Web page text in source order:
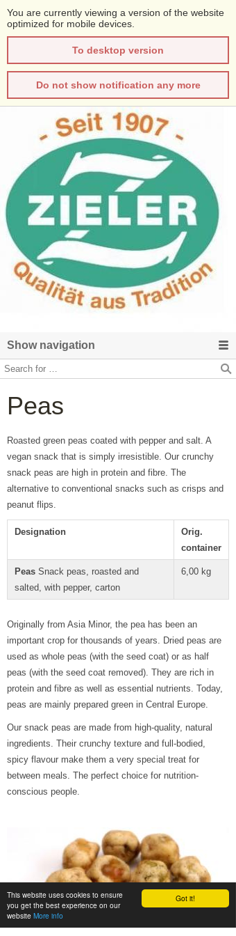
Got it!
This website uses cookies to ensure
you get the best experience on our
website More info
You are currently viewing a version of the website
optimized for mobile devices.
To desktop version
Do not show notification any more
Show navigation
Peas
Roasted green peas coated with pepper and salt. A
vegan snack that is simply irresistible. Our crunchy
snack peas are high in protein and fibre. The
alternative to conventional snacks such as crisps and
peanut flips.
Designation
Orig.
container
Peas Snack peas, roasted and
salted, with pepper, carton
6,00 kg
Originally from Asia Minor, the pea has been an
important crop for thousands of years. Dried peas are
used as whole peas (with the seed coat) or as half
peas (with the seed coat removed). They are rich in
protein and fibre as well as essential nutrients. Today,
peas are mainly prepared green in Central Europe.
Our snack peas are made from high-quality, natural
ingredients. Their crunchy texture and full-bodied,
spicy flavour make them a very special treat for
between meals. The perfect choice for nutrition-
conscious people.